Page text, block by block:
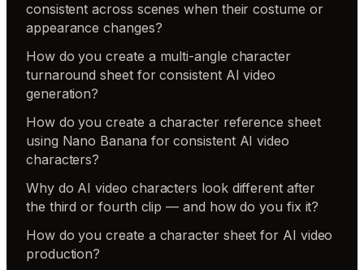
consistent across scenes when their costume or
appearance changes?
How do you create a multi-angle character
turnaround sheet for consistent AI video
generation?
How do you create a character reference sheet
using Nano Banana for consistent AI video
characters?
Why do AI video characters look different after
the third or fourth clip — and how do you fix it?
How do you create a character sheet for AI video
production?